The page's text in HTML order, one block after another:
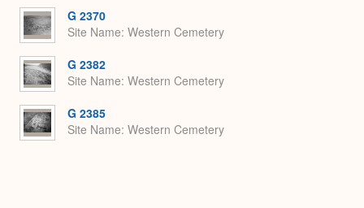
G 2370
Site Name Western Cemetery
G 2382
Site Name Western Cemetery
G 2385
Site Name Western Cemetery